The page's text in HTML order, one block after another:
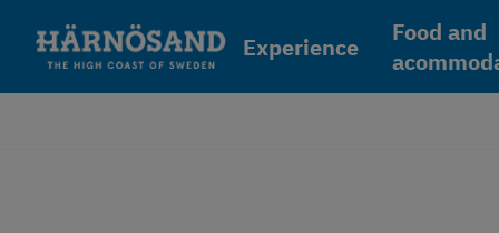
Experience
Food and